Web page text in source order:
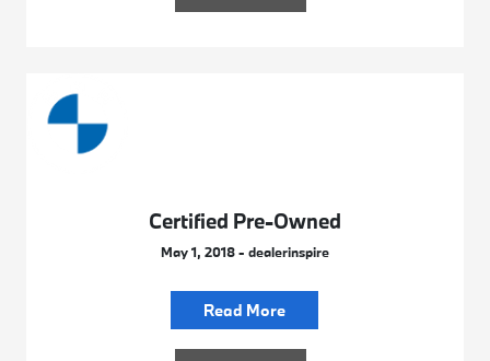
Certified Pre-Owned
May 1, 2018 - dealerinspire
Read More